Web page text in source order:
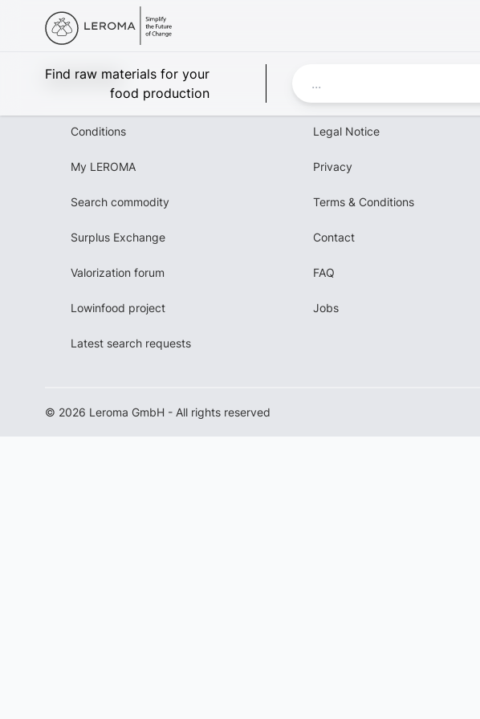
Find raw materials for your
food production
Leroma
Conditions
My LEROMA
Search commodity
Surplus Exchange
Valorization forum
Lowinfood project
Latest search requests
Legal Notice
Privacy
Terms & Conditions
Contact
FAQ
Jobs
© 2026 Leroma GmbH - All rights reserved